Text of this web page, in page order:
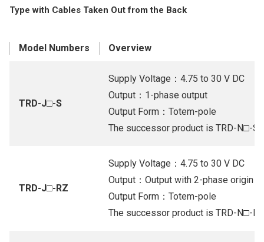
Type with Cables Taken Out from the Back
Model Numbers Overview
TRD-J□-S
Supply Voltage：4.75 to 30 V DC
Output：1-phase output
Output Form：Totem-pole
The successor product is TRD-N□-SB
TRD-J□-RZ
Supply Voltage：4.75 to 30 V DC
Output：Output with 2-phase origin
Output Form：Totem-pole
The successor product is TRD-N□-